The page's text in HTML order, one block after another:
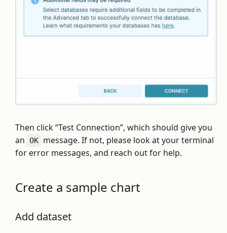
Then click “Test Connection”, which should give you
an OK message. If not, please look at your terminal
for error messages, and reach out for help.
Create a sample chart
Add dataset